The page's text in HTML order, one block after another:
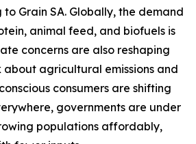
Grain SA. Globally, the demand
animal feed, and biofuels is
concerns are also reshaping
about agricultural emissions and
consumers are shifting
governments are under
populations affordably,